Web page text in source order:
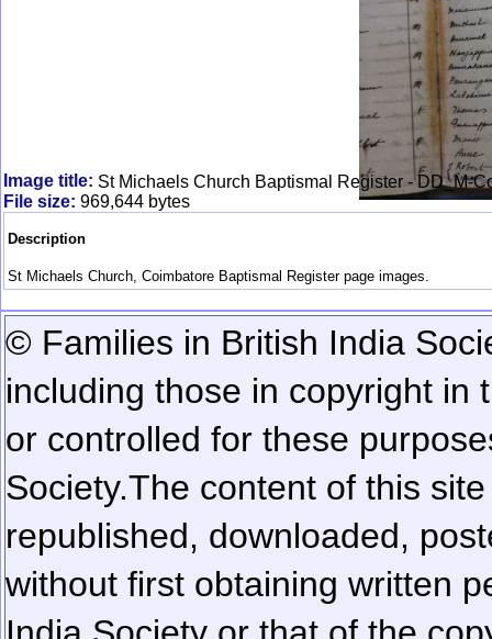
Image title: St Michaels Church Baptismal Register - DD_M-
File size: 969,644 bytes
Description
St Michaels Church, Coimbatore Baptismal Register page images.
© Families in British India
including those in copyright in
or controlled for these
Society.The content of this
republished, downloaded,
without first obtaining written